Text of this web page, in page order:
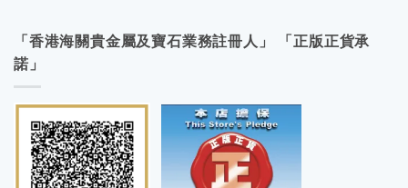
「香港海關貴金屬及寶石業務註冊人」 「正版正貨承
諾」